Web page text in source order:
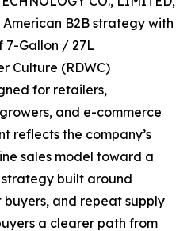
B2B strategy with
7-Gallon / 27L
Culture (RDWC)
for retailers,
and e-commerce
reflects the company’s
sales model toward a
built around
and repeat supply
a clearer path from